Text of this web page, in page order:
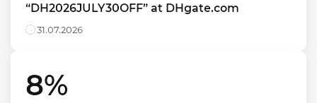
“DH2026JULY30OFF” at DHgate.com
31.07.2026
8%